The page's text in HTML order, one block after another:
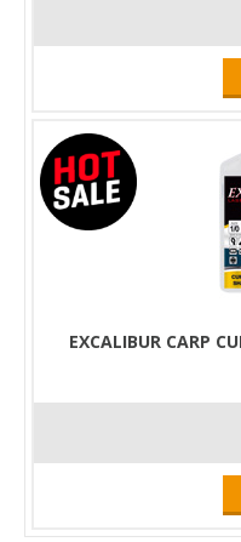
EXCALIBUR CARP